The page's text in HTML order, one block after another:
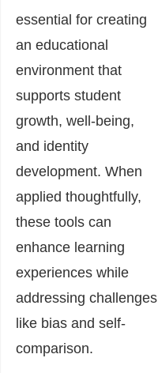
essential for creating
an educational
environment that
supports student
growth, well-being,
and identity
development. When
applied thoughtfully,
these tools can
enhance learning
experiences while
addressing challenges
like bias and self-
comparison.